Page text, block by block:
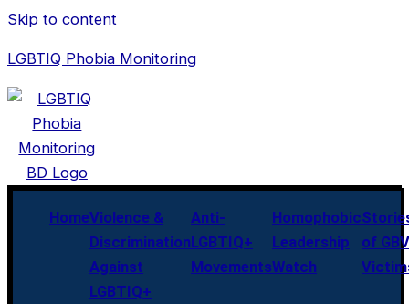
Skip to content
LGBTIQ Phobia Monitoring
HomeViolence &
Discrimination
Against
LGBTIQ+
Anti-
LGBTIQ+
Movements
Homophobic
Leadership
Watch
of GBV